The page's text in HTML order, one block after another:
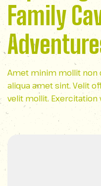
Family
Carolina
Amet minim mollit non
aliqua amet sint. Velit
velit mollit.
nostrud amet…